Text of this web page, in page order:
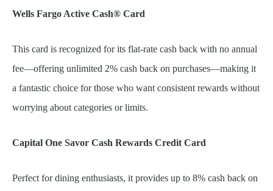
Wells Fargo Active Cash® Card
This card is recognized for its flat-rate cash back with no annual
fee—offering unlimited 2% cash back on purchases—making it
a fantastic choice for those who want consistent rewards without
worrying about categories or limits.
Capital One Savor Cash Rewards Credit Card
Perfect for dining enthusiasts, it provides up to 8% cash back on